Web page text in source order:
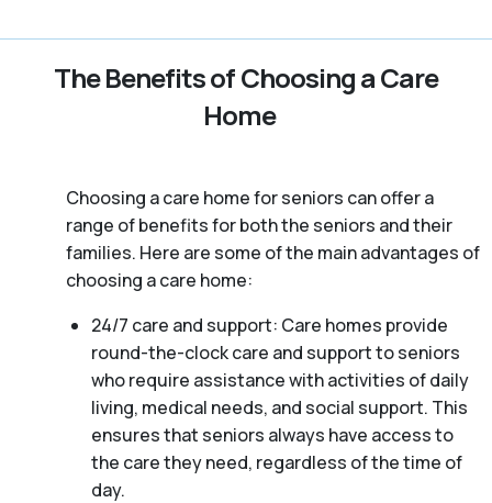
The Benefits of Choosing a Care
Home
Choosing a care home for seniors can offer a
range of benefits for both the seniors and their
families. Here are some of the main advantages of
choosing a care home:
24/7 care and support: Care homes provide
round-the-clock care and support to seniors
who require assistance with activities of daily
living, medical needs, and social support. This
ensures that seniors always have access to
the care they need, regardless of the time of
day.